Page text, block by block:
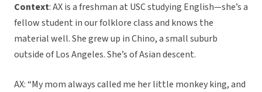
Context: AX is a freshman at USC studying English—she’s a
fellow student in our folklore class and knows the
material well. She grew up in Chino, a small suburb
outside of Los Angeles. She’s of Asian descent.
AX: “My mom always called me her little monkey king, and